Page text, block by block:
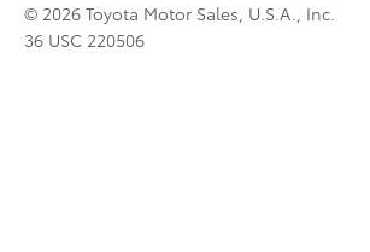
© 2026 Toyota Motor Sales, U.S.A., Inc.
36 USC 220506